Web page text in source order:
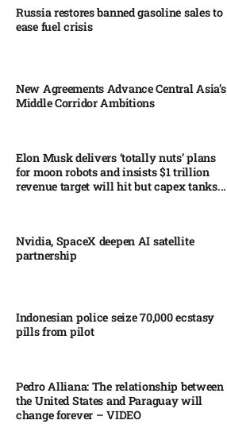
Russia restores banned gasoline sales to
ease fuel crisis​
New Agreements Advance Central Asia’s
Middle Corridor Ambitions
Elon Musk delivers ‘totally nuts’ plans
for moon robots and insists $1 trillion
revenue target will hit but capex tanks...
Nvidia, SpaceX deepen AI satellite
partnership​
Indonesian police seize 70,000 ecstasy
pills from pilot​
Pedro Alliana: The relationship between
the United States and Paraguay will
change forever – VIDEO​